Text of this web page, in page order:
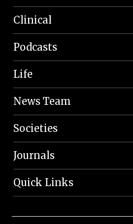
Clinical
Podcasts
Life
News Team
Societies
Journals
Quick Links